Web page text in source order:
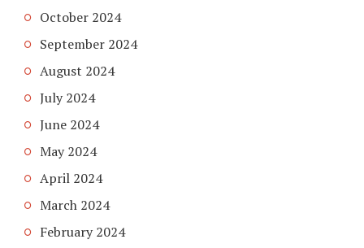
October 2024
September 2024
August 2024
July 2024
June 2024
May 2024
April 2024
March 2024
February 2024